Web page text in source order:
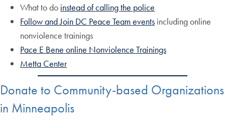
What to do instead of calling the police
Follow and Join DC Peace Team events including online
nonviolence trainings
Pace E Bene online Nonviolence Trainings
Metta Center
Donate to Community-based Organizations
in Minneapolis